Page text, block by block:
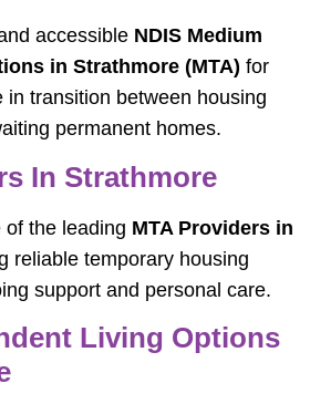
accessible NDIS Medium
in Strathmore (MTA) for
in transition between housing
permanent homes.
In Strathmore
of the leading MTA Providers in
reliable temporary housing
support and personal care.
Living Options